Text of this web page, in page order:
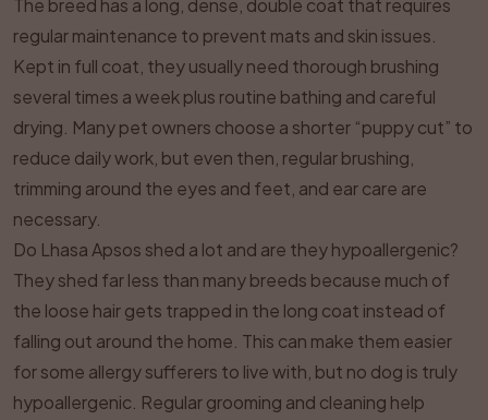
The breed has a long, dense, double coat that requires
regular maintenance to prevent mats and skin issues.
Kept in full coat, they usually need thorough brushing
several times a week plus routine bathing and careful
drying. Many pet owners choose a shorter “puppy cut” to
reduce daily work, but even then, regular brushing,
trimming around the eyes and feet, and ear care are
necessary.
Do Lhasa Apsos shed a lot and are they hypoallergenic?
They shed far less than many breeds because much of
the loose hair gets trapped in the long coat instead of
falling out around the home. This can make them easier
for some allergy sufferers to live with, but no dog is truly
hypoallergenic. Regular grooming and cleaning help